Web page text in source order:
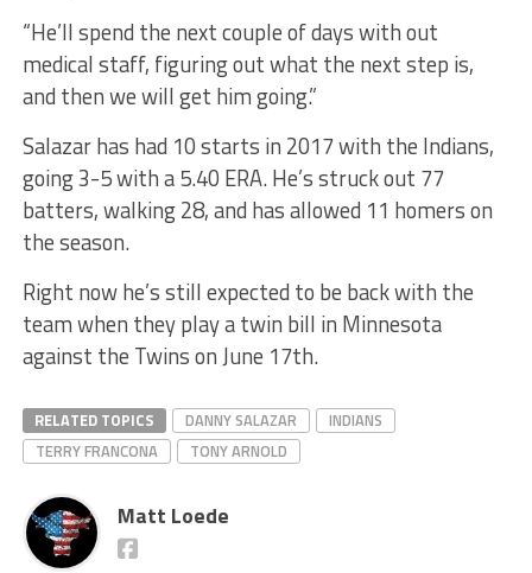
“He’ll spend the next couple of days with out
medical staff, figuring out what the next step is,
and then we will get him going.”
Salazar has had 10 starts in 2017 with the Indians,
going 3-5 with a 5.40 ERA. He’s struck out 77
batters, walking 28, and has allowed 11 homers on
the season.
Right now he’s still expected to be back with the
team when they play a twin bill in Minnesota
against the Twins on June 17th.
RELATED TOPICS DANNY SALAZAR
INDIANS
TERRY FRANCONA
TONY ARNOLD
Matt Loede